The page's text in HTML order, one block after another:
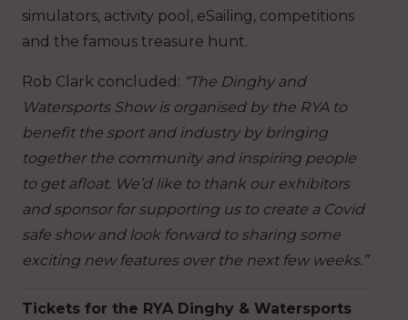
simulators, activity pool, eSailing, competitions
and the famous treasure hunt.
Rob Clark concluded: “The Dinghy and
Watersports Show is organised by the RYA to
benefit the sport and industry by bringing
together the community and inspiring people
to get afloat. We’d like to thank our exhibitors
and sponsor for supporting us to create a Covid
safe show and look forward to sharing some
exciting new features over the next few weeks.”
Tickets for the RYA Dinghy & Watersports